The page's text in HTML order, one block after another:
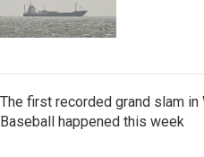
The first recorded grand slam in
Baseball happened this week